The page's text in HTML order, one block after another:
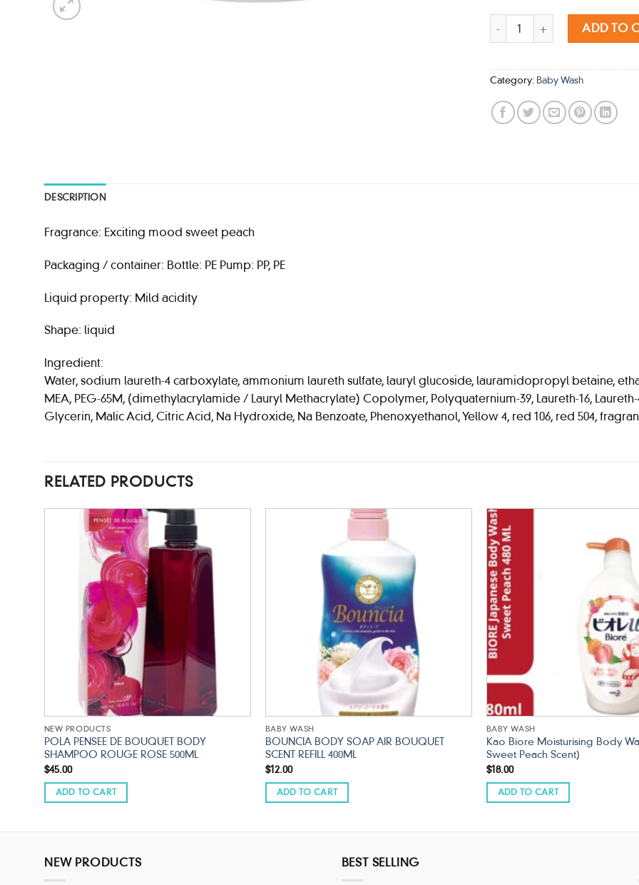
BIORE U Body Soap Pump,
ADD TO
Category: Baby Wash
DESCRIPTION
Fragrance: Exciting mood sweet peach
Packaging / container: Bottle: PE Pump: PP, PE
Liquid property: Mild acidity
Shape: liquid
Ingredient:
Water, sodium laureth-4 carboxylate, ammonium laureth sulfate, lauryl glucoside, lauramidopropyl betaine,
MEA, PEG-65M, (dimethylacrylamide / Lauryl Methacrylate) Copolymer, Polyquaternium-39, Laureth-16,
Glycerin, Malic Acid, Citric Acid, Na Hydroxide, Na Benzoate, Phenoxyethanol, Yellow 4, red 106, red 504,
RELATED PRODUCTS
Add to
wishlist
NEW PRODUCTS
POLA PENSEE DE BOUQUET BODY
SHAMPOO ROUGE ROSE 500ML
$45.00
ADD TO CART
BABY WASH
BOUNCIA BODY SOAP AIR BOUQUET
SCENT REFILL 400ML
$12.00
ADD TO CART
BABY WASH
Kao Biore Moisturising Body
Sweet Peach Scent)
$18.00
ADD TO CART
NEW PRODUCTS BEST SELLING